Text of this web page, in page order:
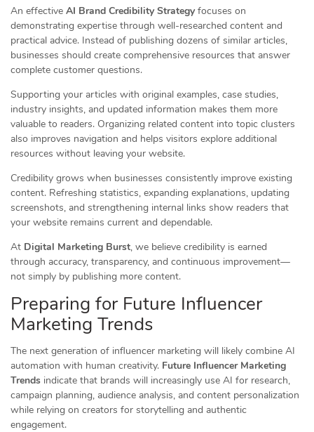
An effective AI Brand Credibility Strategy focuses on
demonstrating expertise through well-researched content and
practical advice. Instead of publishing dozens of similar articles,
businesses should create comprehensive resources that answer
complete customer questions.
Supporting your articles with original examples, case studies,
industry insights, and updated information makes them more
valuable to readers. Organizing related content into topic clusters
also improves navigation and helps visitors explore additional
resources without leaving your website.
Credibility grows when businesses consistently improve existing
content. Refreshing statistics, expanding explanations, updating
screenshots, and strengthening internal links show readers that
your website remains current and dependable.
At Digital Marketing Burst, we believe credibility is earned
through accuracy, transparency, and continuous improvement—
not simply by publishing more content.
Preparing for Future Influencer
Marketing Trends
The next generation of influencer marketing will likely combine AI
automation with human creativity. Future Influencer Marketing
Trends indicate that brands will increasingly use AI for research,
campaign planning, audience analysis, and content personalization
while relying on creators for storytelling and authentic
engagement.